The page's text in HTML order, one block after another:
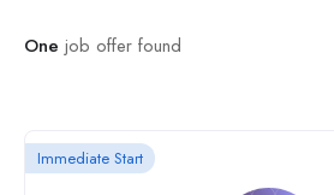
One job offer found
Immediate Start